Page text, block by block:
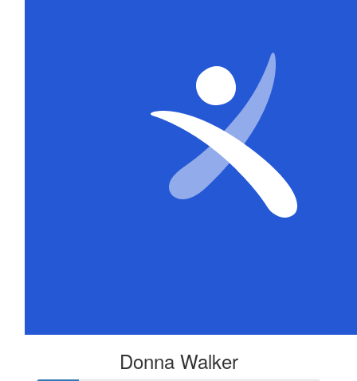
Donna Walker